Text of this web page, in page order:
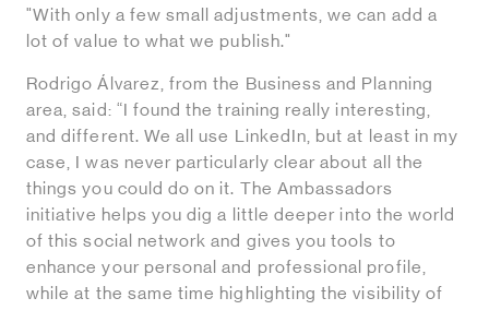
"With only a few small adjustments, we can add a
lot of value to what we publish."
Rodrigo Álvarez, from the Business and Planning
area, said: “I found the training really interesting,
and different. We all use LinkedIn, but at least in my
case, I was never particularly clear about all the
things you could do on it. The Ambassadors
initiative helps you dig a little deeper into the world
of this social network and gives you tools to
enhance your personal and professional profile,
while at the same time highlighting the visibility of